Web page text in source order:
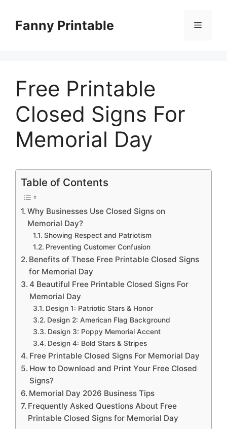
contentFanny Printable Menu
Free Printable
Closed Signs For
Memorial Day
Table of Contents
Why Businesses Use Closed Signs on
Memorial Day?
Showing Respect and Patriotism
Preventing Customer Confusion
Benefits of These Free Printable Closed Signs
for Memorial Day
4 Beautiful Free Printable Closed Signs For
Memorial Day
Design 1: Patriotic Stars & Honor
Design 2: American Flag Background
Design 3: Poppy Memorial Accent
Design 4: Bold Stars & Stripes
Free Printable Closed Signs For Memorial Day
How to Download and Print Your Free Closed
Signs?
Memorial Day 2026 Business Tips
Frequently Asked Questions About Free
Printable Closed Signs for Memorial Day